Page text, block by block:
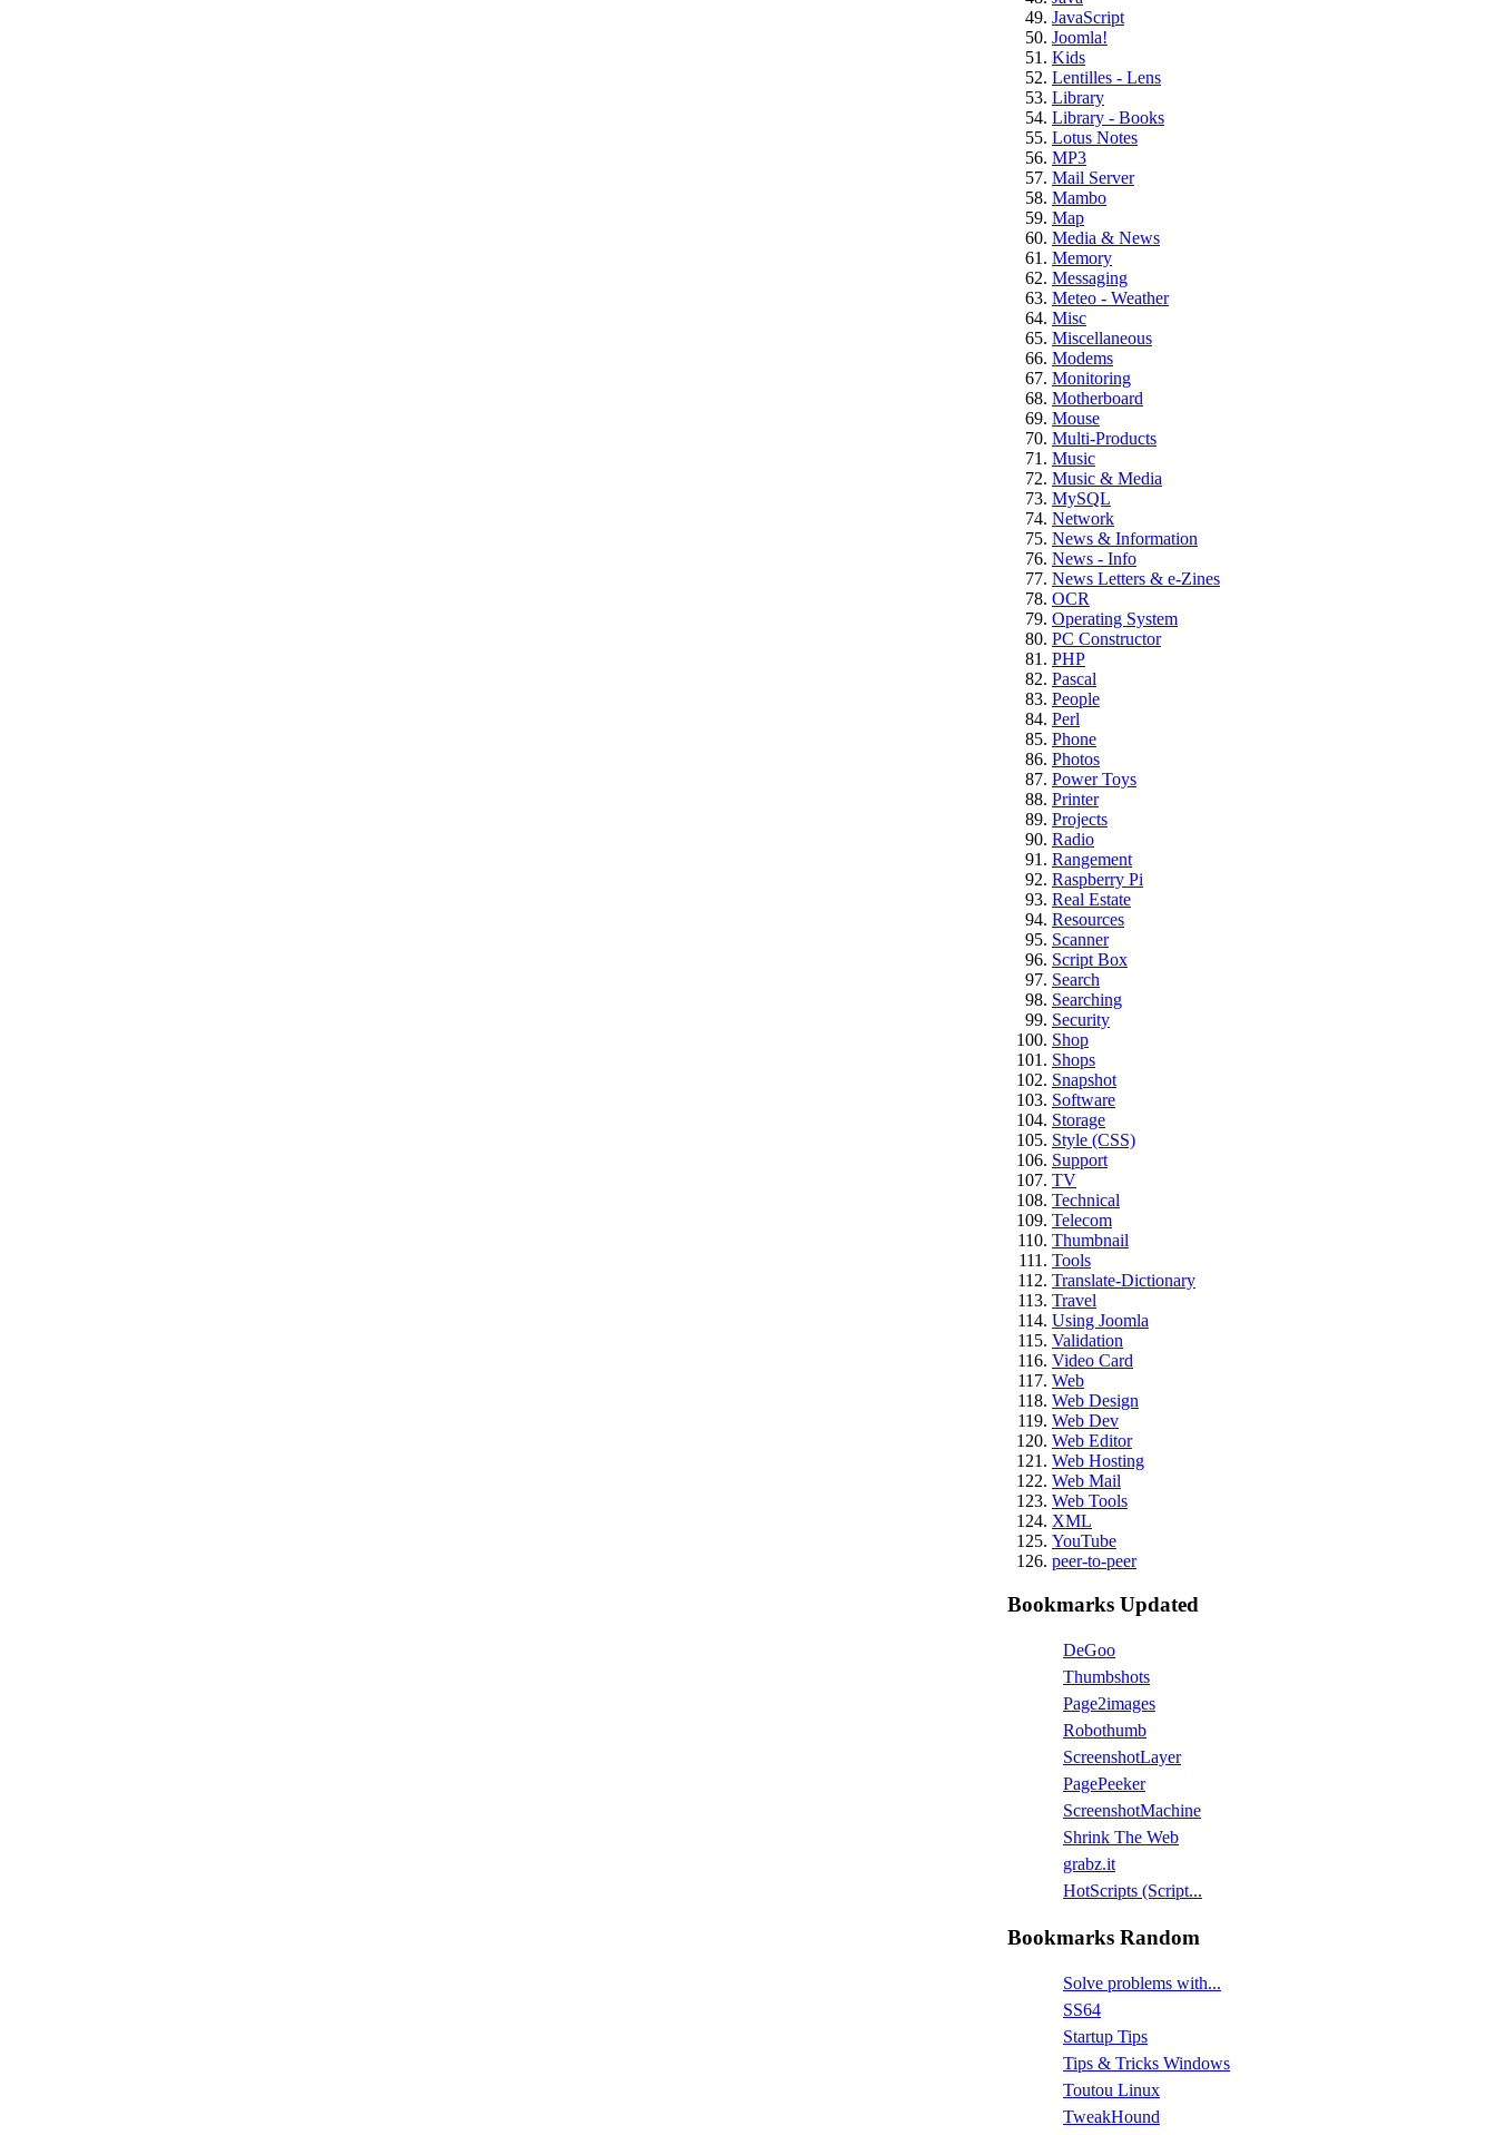
JavaScript
Joomla!
Kids
Lentilles - Lens
Library
Library - Books
Lotus Notes
MP3
Mail Server
Mambo
Map
Media & News
Memory
Messaging
Meteo - Weather
Misc
Miscellaneous
Modems
Monitoring
Motherboard
Mouse
Multi-Products
Music
Music & Media
MySQL
Network
News & Information
News - Info
News Letters & e-Zines
OCR
Operating System
PC Constructor
PHP
Pascal
People
Perl
Phone
Photos
Power Toys
Printer
Projects
Radio
Rangement
Raspberry Pi
Real Estate
Resources
Scanner
Script Box
Search
Searching
Security
Shop
Shops
Snapshot
Software
Storage
Style (CSS)
Support
TV
Technical
Telecom
Thumbnail
Tools
Translate-Dictionary
Travel
Using Joomla
Validation
Video Card
Web
Web Design
Web Dev
Web Editor
Web Hosting
Web Mail
Web Tools
XML
YouTube
peer-to-peer
Bookmarks Updated
DeGoo
Thumbshots
Page2images
Robothumb
ScreenshotLayer
PagePeeker
ScreenshotMachine
Shrink The Web
grabz.it
HotScripts (Script...
Bookmarks Random
Solve problems with...
SS64
Startup Tips
Tips & Tricks Windows
Toutou Linux
TweakHound